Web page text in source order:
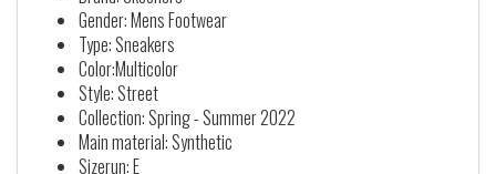
Gender: Mens Footwear
Type: Sneakers
Color:Multicolor
Style: Street
Collection: Spring - Summer 2022
Main material: Synthetic
Sizerun: E